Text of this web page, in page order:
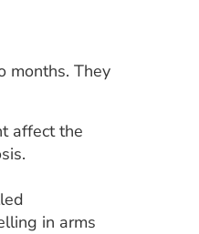
months. They
affect the
in arms